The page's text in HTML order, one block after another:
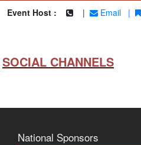
Event Host :
| Email |
SOCIAL CHANNELS
National Sponsors